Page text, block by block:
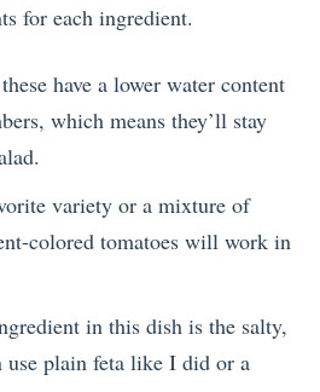
for each ingredient.
have a lower water content
which means they’ll stay
variety or a mixture of
colored tomatoes will work in
in this dish is the salty,
use plain feta like I did or a